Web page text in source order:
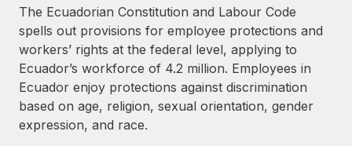
SERVICES
Ask an expert
Get expert help on global HR & compliance
Background checks
Simplify your candidate screening processes
Explore partnership opportunities with us
Remote Build Coming soon
Integrations and AI Automations Consulting
CASE STUDIES
Salary & Talent Insights
Insights center
Get support
See all resources
The Ecuadorian Constitution and Labour Code
spells out provisions for employee protections and
workers’ rights at the federal level, applying to
Ecuador’s workforce of 4.2 million. Employees in
Ecuador enjoy protections against discrimination
based on age, religion, sexual orientation, gender
expression, and race.